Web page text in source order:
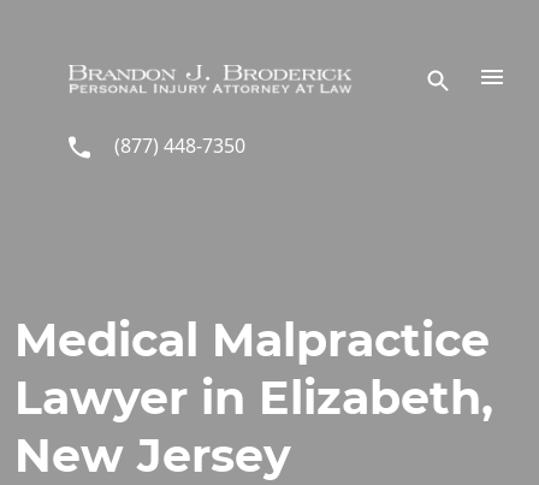
(877) 448-7350
Medical Malpractice
Lawyer in Elizabeth,
New Jersey